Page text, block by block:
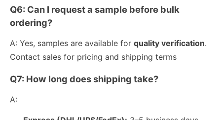
Q6: Can I request a sample before bulk
ordering?
A: Yes, samples are available for quality verification.
Contact sales for pricing and shipping terms
Q7: How long does shipping take?
A: